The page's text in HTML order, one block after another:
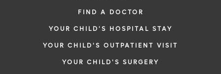
FIND A DOCTOR
YOUR CHILD'S HOSPITAL STAY
YOUR CHILD'S OUTPATIENT VISIT
YOUR CHILD'S SURGERY